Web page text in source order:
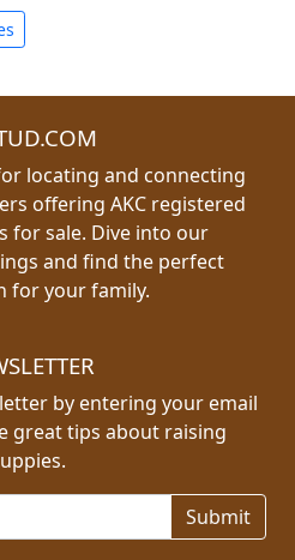
locating and connecting
offering AKC registered
for sale. Dive into our
and find the perfect
for your family.
by entering your email
great tips about raising